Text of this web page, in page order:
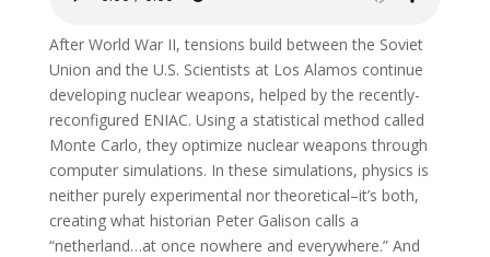
After World War II, tensions build between the Soviet
Union and the U.S. Scientists at Los Alamos continue
developing nuclear weapons, helped by the recently-
reconfigured ENIAC. Using a statistical method called
Monte Carlo, they optimize nuclear weapons through
computer simulations. In these simulations, physics is
neither purely experimental nor theoretical–it’s both,
creating what historian Peter Galison calls a
“netherland…at once nowhere and everywhere.” And